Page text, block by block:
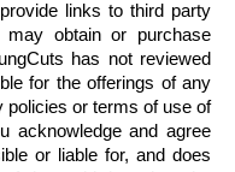
links to third party
may obtain or purchase
has not reviewed
for the offerings of any
policies or terms of use of
acknowledge and agree
or liable for, and does